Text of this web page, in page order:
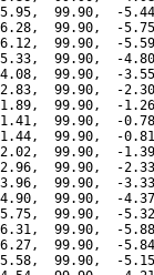
99.90,  -
99.90,  -
99.90,  -
99.90,  -
99.90,  -
99.90,  -
99.90,  -
99.90,  -
99.90,  -
99.90,  -
99.90,  -
99.90,  -
99.90,  -
99.90,  -
99.90,  -
99.90,  -
99.90,  -